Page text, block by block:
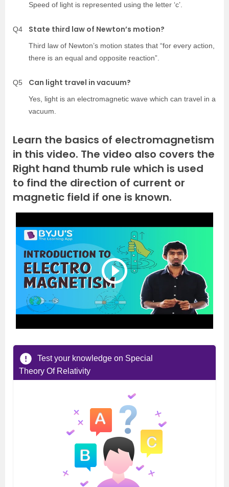
Speed of light is represented using the letter ‘c’.
Q4 State third law of Newton’s motion?
Third law of Newton’s motion states that “for every action,
there is an equal and opposite reaction”.
Q5 Can light travel in vacuum?
Yes, light is an electromagnetic wave which can travel in a
vacuum.
Learn the basics of electromagnetism
in this video. The video also covers the
Right hand thumb rule which is used
to find the direction of current or
magnetic field if one is known.
Test your knowledge on Special
Theory Of Relativity